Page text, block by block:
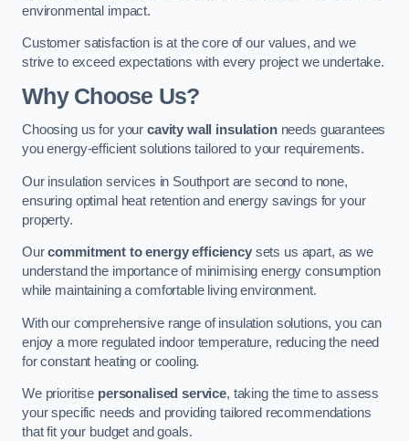
environmental impact.
Customer satisfaction is at the core of our values, and we
strive to exceed expectations with every project we undertake.
Why Choose Us?
Choosing us for your cavity wall insulationneeds guarantees
you energy-efficient solutions tailored to your requirements.
Our insulation services in Southport are second to none,
ensuring optimal heat retention and energy savings for your
property.
Ourcommitment to energy efficiencysets us apart, as we
understand the importance of minimising energy consumption
while maintaining a comfortable living environment.
With our comprehensive range of insulation solutions, you can
enjoy a more regulated indoor temperature, reducing the need
for constant heating or cooling.
We prioritise personalised service, taking the time to assess
your specific needs and providing tailored recommendations
that fit your budget and goals.